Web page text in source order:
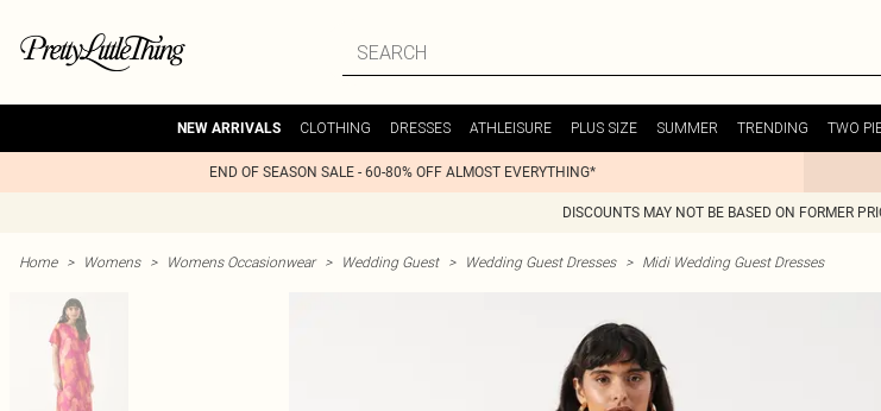
NEW ARRIVALS CLOTHING DRESSES ATHLEISURE PLUS SIZE SUMMER TRENDING TWO
END OF SEASON SALE - 60-80% OFF ALMOST EVERYTHING*
DISCOUNTS MAY NOT BE BASED ON FORMER
Home > Womens > Womens Occasionwear > Wedding Guest > Wedding Guest Dresses > Midi Wedding Guest Dresses